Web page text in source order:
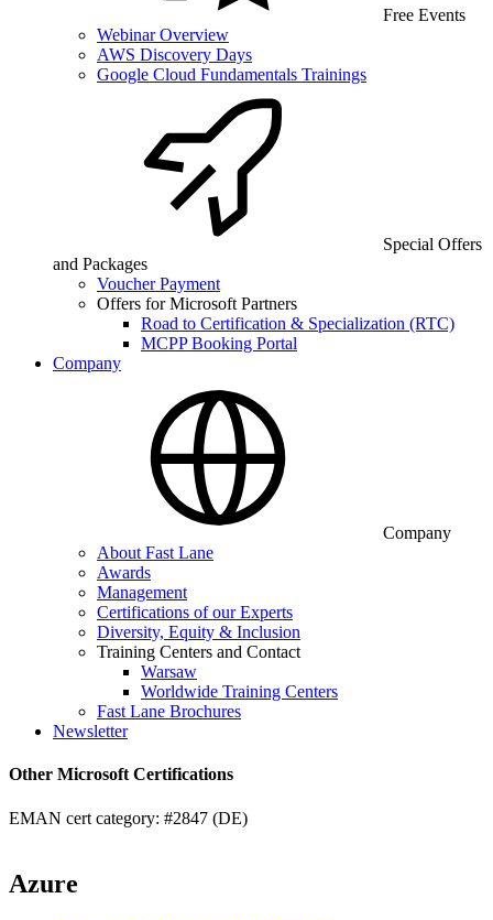
Free Events
Webinar Overview
AWS Discovery Days
Google Cloud Fundamentals Trainings
Special Offers
and Packages
Voucher Payment
Offers for Microsoft Partners
Road to Certification & Specialization (RTC)
MCPP Booking Portal
Company
Company
About Fast Lane
Awards
Management
Certifications of our Experts
Diversity, Equity & Inclusion
Training Centers and Contact
Warsaw
Worldwide Training Centers
Fast Lane Brochures
Newsletter
Other Microsoft Certifications
EMAN cert category: #2847 (DE)
Azure